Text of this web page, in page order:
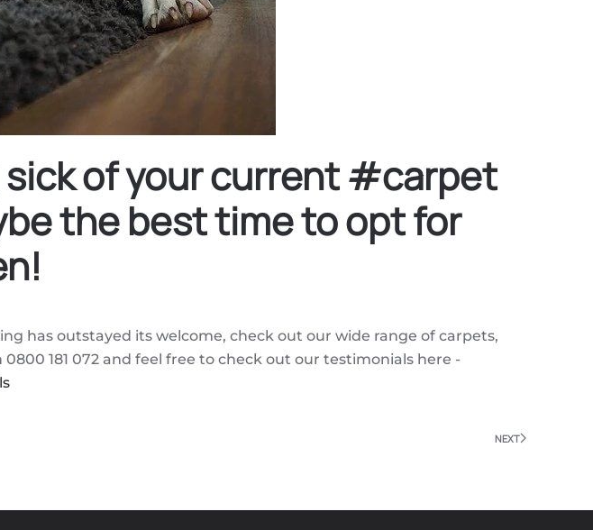
of your current #carpet
the best time to opt for
has outstayed its welcome, check out our wide range of carpets,
181 072 and feel free to check out our testimonials here -
NEXT